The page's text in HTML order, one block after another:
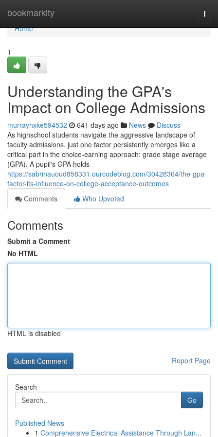
bookmarkity
Home
Home
1
Understanding the GPA's
Impact on College Admissions
murrayhxke594532 641 days ago News
Discuss
As highschool students navigate the aggressive landscape of
faculty admissions, just one factor persistently emerges like a
critical part in the choice-earning approach: grade stage average
(GPA). A pupil's GPA holds
https://sabrinauoud858331.ourcodeblog.com/30428364/the-gpa-
factor-its-influence-on-college-acceptance-outcomes
Comments
Who Upvoted
Comments
Submit a Comment
No HTML
HTML is disabled
Report Page
Search
Go
Published News
1 Comprehensive Electrical Assistance Through Lan...